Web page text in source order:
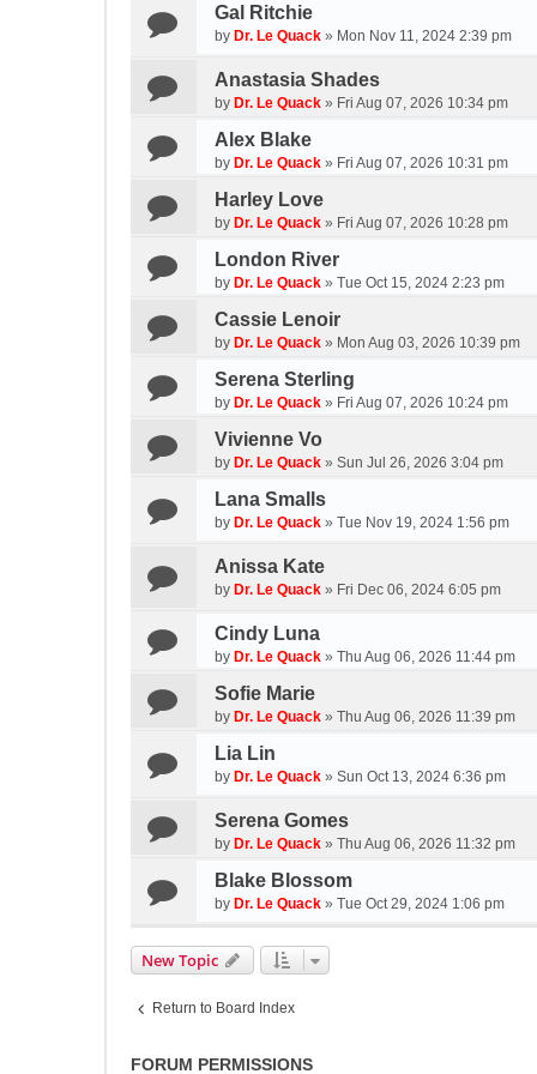
Gal Ritchie
by Dr. Le Quack » Mon Nov 11, 2024 2:39 pm
Anastasia Shades
by Dr. Le Quack » Fri Aug 07, 2026 10:34 pm
Alex Blake
by Dr. Le Quack » Fri Aug 07, 2026 10:31 pm
Harley Love
by Dr. Le Quack » Fri Aug 07, 2026 10:28 pm
London River
by Dr. Le Quack » Tue Oct 15, 2024 2:23 pm
Cassie Lenoir
by Dr. Le Quack » Mon Aug 03, 2026 10:39 pm
Serena Sterling
by Dr. Le Quack » Fri Aug 07, 2026 10:24 pm
Vivienne Vo
by Dr. Le Quack » Sun Jul 26, 2026 3:04 pm
Lana Smalls
by Dr. Le Quack » Tue Nov 19, 2024 1:56 pm
Anissa Kate
by Dr. Le Quack » Fri Dec 06, 2024 6:05 pm
Cindy Luna
by Dr. Le Quack » Thu Aug 06, 2026 11:44 pm
Sofie Marie
by Dr. Le Quack » Thu Aug 06, 2026 11:39 pm
Lia Lin
by Dr. Le Quack » Sun Oct 13, 2024 6:36 pm
Serena Gomes
by Dr. Le Quack » Thu Aug 06, 2026 11:32 pm
Blake Blossom
by Dr. Le Quack » Tue Oct 29, 2024 1:06 pm
New Topic
Return to Board Index
FORUM PERMISSIONS